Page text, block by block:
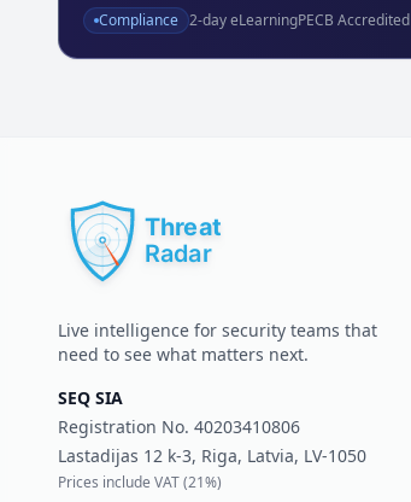
Compliance 2-day eLearningPECB Accredited
Live intelligence for security teams that
need to see what matters next.
SEQ SIA
Registration No. 40203410806
Lastadijas 12 k-3, Riga, Latvia, LV-1050
Prices include VAT (21%)